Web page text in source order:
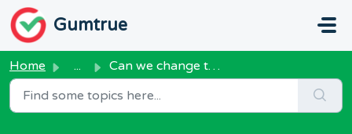
Skip to main content
Gumtrue
Home ... Can we change the "start" button in End of week...